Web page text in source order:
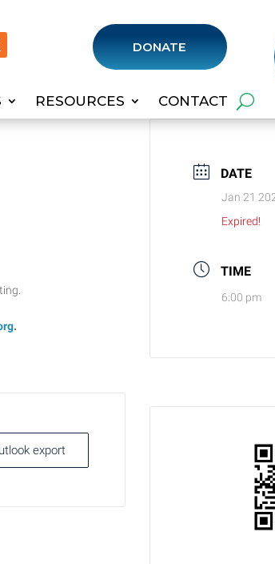
DONATE
RESOURCES CONTACT
.
export
DATE
Jan 21
Expired!
TIME
6:00 pm